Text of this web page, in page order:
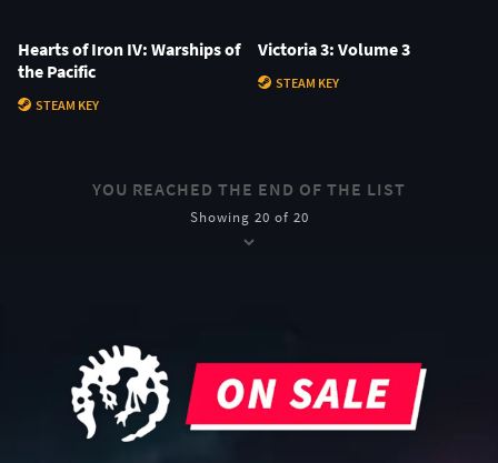
Hearts of Iron IV: Warships of
the Pacific
STEAM KEY
Victoria 3: Volume 3
STEAM KEY
YOU REACHED THE END OF THE LIST
Showing 20 of 20